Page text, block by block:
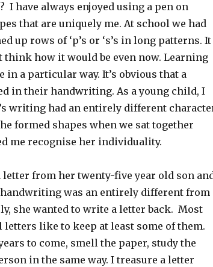
I have always enjoyed using a pen on
that are uniquely me. At school we had
up rows of ‘p’s or ‘s’s in long patterns. It
think how it would be even now. Learning
a particular way. It’s obvious that a
in their handwriting. As a young child, I
writing had an entirely different
formed shapes when we sat together
me recognise her individuality.
from her twenty-five year old son
was an entirely different from
she wanted to write a letter back. Most
like to keep at least some of them.
to come, smell the paper, study the
in the same way. I treasure a letter